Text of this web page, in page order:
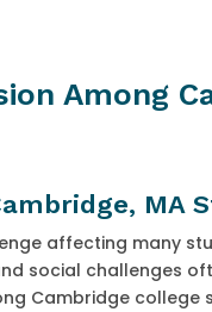
Among
MA
affecting many
social challenges
Cambridge